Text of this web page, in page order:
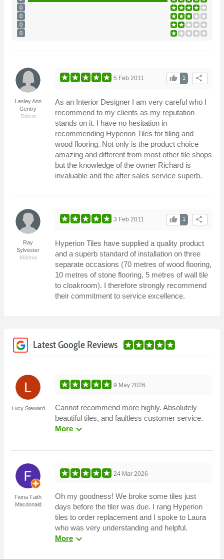
0
0
0
0
Lesley Ann
Gentry
Didcot
share
1
thumb_up
5 Feb 2011
As an Interior Designer I am very careful who I
recommend to my clients as my reputation
stands on it. I have no hesitation in
recommending Hyperion Tiles for tiling and
wood flooring. Not only is the product choice
amazing and different from most other tile shops
but the knowledge of the owner Richard is
invaluable and the after sales service superb.
Ray
Sylvester
Marlow
share
1
thumb_up
3 Feb 2011
Hyperion Tiles have supplied a quality product
and a superb standard of installation on three
separate occasions (70 metres of wood flooring,
10 metres of stone flooring, 5 metres of wall tile
to cloakroom). I therefore strongly recommend
their commitment to service excellence.
Latest Google Reviews
Lucy Steward
9 May 2026
Cannot recommend more highly. Absolutely
beautiful tiles, and faultless customer service.
Moreexpand_more
Fiona Faith
Macdonald
24 Mar 2026
Oh my goodness! We broke some tiles just
days before the tiler was due. I rang Hyperion
tiles to order replacement and I spoke to Laura
who was very understanding and helpful.
Moreexpand_more